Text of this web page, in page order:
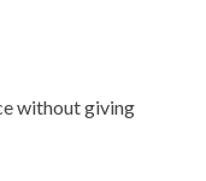
without giving